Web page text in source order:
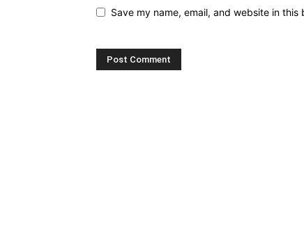
Save my name, email, and website in